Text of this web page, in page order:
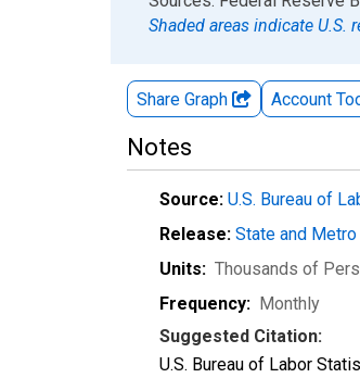
Shaded areas indicate U.S.
Share Graph Account
Notes
Source: U.S. Bureau of
Release: State and Metro
Units: Thousands of
Frequency: Monthly
Suggested Citation:
U.S. Bureau of Labor